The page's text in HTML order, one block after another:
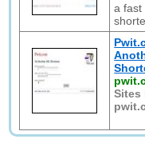
a fast
Sites